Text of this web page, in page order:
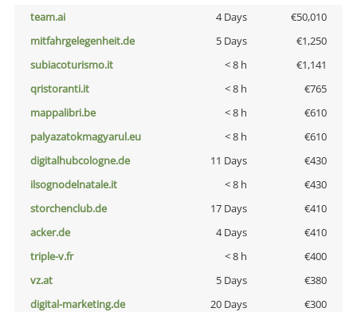
team.ai 4 Days
€50,010
mitfahrgelegenheit.de
5 Days
€1,250
subiacoturismo.it
< 8 h
€1,141
qristoranti.it
< 8 h
€765
mappalibri.be
< 8 h
€610
palyazatokmagyarul.eu
< 8 h
€610
digitalhubcologne.de
11 Days
€430
ilsognodelnatale.it
< 8 h
€430
storchenclub.de
17 Days
€410
acker.de
4 Days
€410
triple-v.fr
< 8 h
€400
vz.at
5 Days
€380
digital-marketing.de
20 Days
€300